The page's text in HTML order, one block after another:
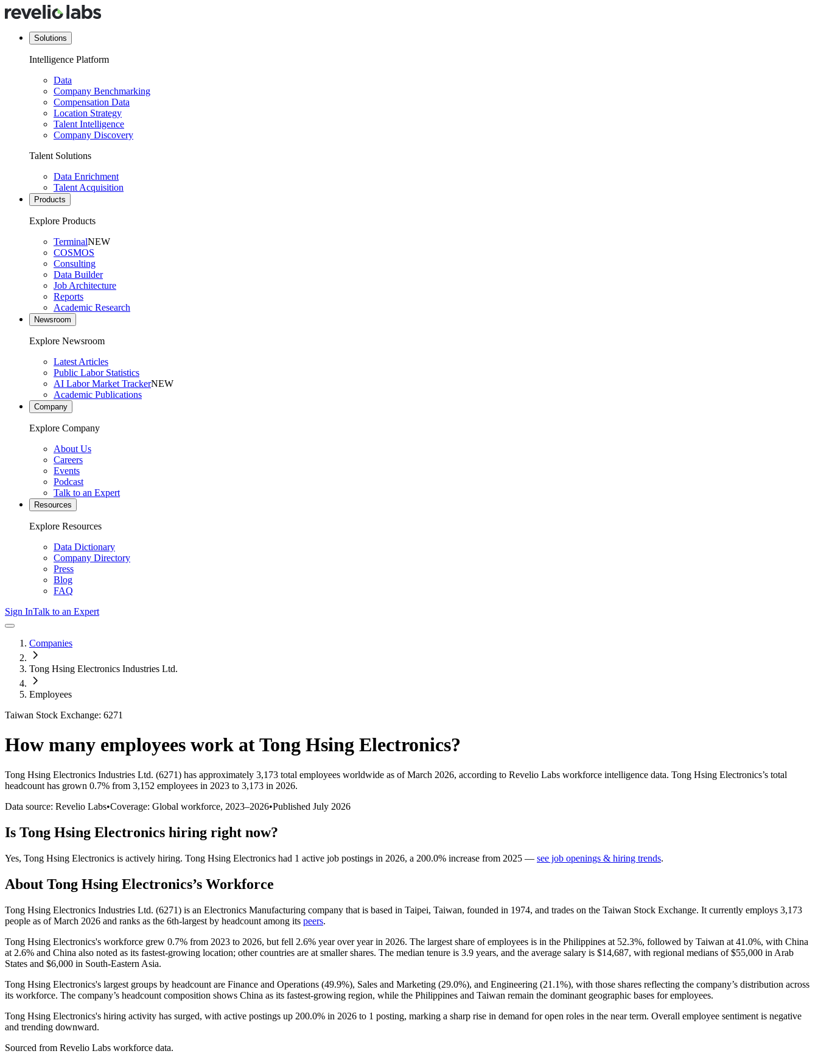
Solutions
Intelligence Platform
Data
Company Benchmarking
Compensation Data
Location Strategy
Talent Intelligence
Company Discovery
Talent Solutions
Data Enrichment
Talent Acquisition
Products
Explore Products
TerminalNEW
COSMOS
Consulting
Data Builder
Job Architecture
Reports
Academic Research
Newsroom
Explore Newsroom
Latest Articles
Public Labor Statistics
AI Labor Market TrackerNEW
Academic Publications
Company
Explore Company
About Us
Careers
Events
Podcast
Talk to an Expert
Resources
Explore Resources
Data Dictionary
Company Directory
Press
Blog
FAQ
Sign InTalk to an Expert
Companies
Tong Hsing Electronics Industries Ltd.
Employees
Taiwan Stock Exchange: 6271
How many employees work atTong Hsing Electronics?
Tong Hsing Electronics Industries Ltd. (6271) has approximately 3,173 total employees worldwide as of March 2026, according to Revelio Labs workforce intelligence data. Tong Hsing Electronics’s total
headcount has grown 0.7% from 3,152 employees in 2023 to 3,173 in 2026.
Data source: Revelio Labs•Coverage: Global workforce, 2023–2026•Published July 2026
Is Tong Hsing Electronics hiring right now?
Yes, Tong Hsing Electronics is actively hiring. Tong Hsing Electronics had 1 active job postings in 2026, a 200.0% increase from 2025 — see job openings & hiring trends.
About Tong Hsing Electronics’s Workforce
Tong Hsing Electronics Industries Ltd. (6271) is an Electronics Manufacturing company that is based in Taipei, Taiwan, founded in 1974, and trades on the Taiwan Stock Exchange. It currently employs 3,173
people as of March 2026 and ranks as the 6th-largest by headcount among its peers.
Tong Hsing Electronics's workforce grew 0.7% from 2023 to 2026, but fell 2.6% year over year in 2026. The largest share of employees is in the Philippines at 52.3%, followed by Taiwan at 41.0%, with China
at 2.6% and China also noted as its fastest-growing location; other countries are at smaller shares. The median tenure is 3.9 years, and the average salary is $14,687, with regional medians of$55,000 in Arab
States and $6,000 in South-Eastern Asia.
Tong Hsing Electronics's largest groups by headcount are Finance and Operations (49.9%), Sales and Marketing (29.0%), and Engineering (21.1%), with those shares reflecting the company’s distribution across
its workforce. The company’s headcount composition shows China as its fastest-growing region, while the Philippines and Taiwan remain the dominant geographic bases for employees.
Tong Hsing Electronics's hiring activity has surged, with active postings up 200.0% in 2026 to 1 posting, marking a sharp rise in demand for open roles in the near term. Overall employee sentiment is negative
and trending downward.
Sourced from Revelio Labs workforce data.